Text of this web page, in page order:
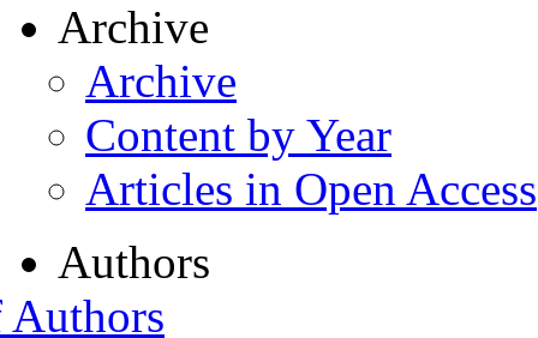
Archive
Archive
Content by Year
Articles in Open Access
Authors